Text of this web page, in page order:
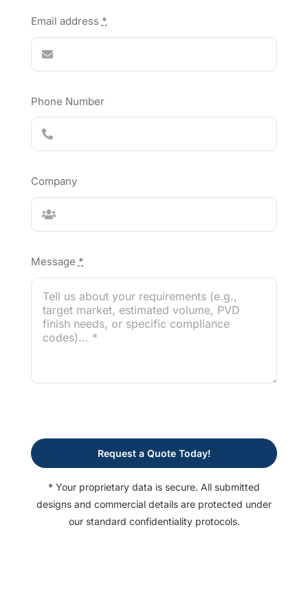
Email address *
Phone Number
Company
Message *
Request a Quote Today!
* Your proprietary data is secure. All submitted
designs and commercial details are protected under
our standard confidentiality protocols.